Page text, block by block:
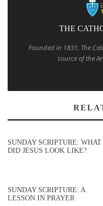
THE
Founded in 1831, The
source of the
SUNDAY SCRIPTURE: WHAT
DID JESUS LOOK LIKE?
SUNDAY SCRIPTURE: A
LESSON IN PRAYER